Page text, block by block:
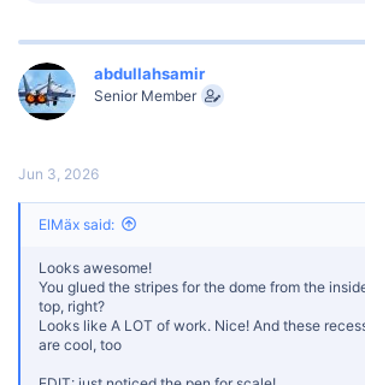
c
t
i
o
n
abdullahsamir
Senior Member
Jun 3, 2026
ElMäx said:
Looks awesome!
You glued the stripes for the dome from the
top, right?
Looks like A LOT of work. Nice! And these
are cool, too